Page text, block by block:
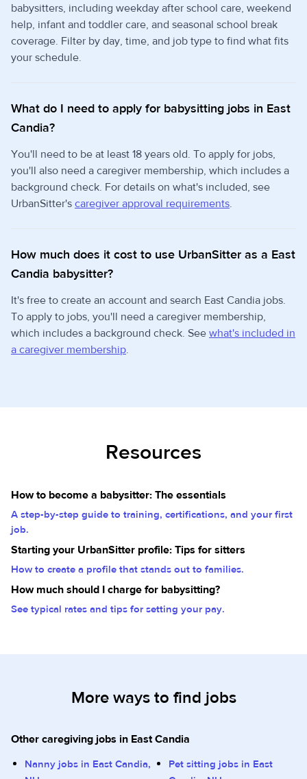
babysitters, including weekday after school care, weekend
help, infant and toddler care, and seasonal school break
coverage. Filter by day, time, and job type to find what fits
your schedule.
What do I need to apply for babysitting jobs in East
Candia?
You'll need to be at least 18 years old. To apply for jobs,
you'll also need a caregiver membership, which includes a
background check. For details on what's included, see
UrbanSitter's caregiver approval requirements.
How much does it cost to use UrbanSitter as a East
Candia babysitter?
It's free to create an account and search East Candia jobs.
To apply to jobs, you'll need a caregiver membership,
which includes a background check. See what's included in
a caregiver membership.
Resources
How to become a babysitter: The essentials
A step-by-step guide to training, certifications, and your first
job.
Starting your UrbanSitter profile: Tips for sitters
How to create a profile that stands out to families.
How much should I charge for babysitting?
See typical rates and tips for setting your pay.
More ways to find jobs
Other caregiving jobs in East Candia
Nanny jobs in East Candia,
Pet sitting jobs in East